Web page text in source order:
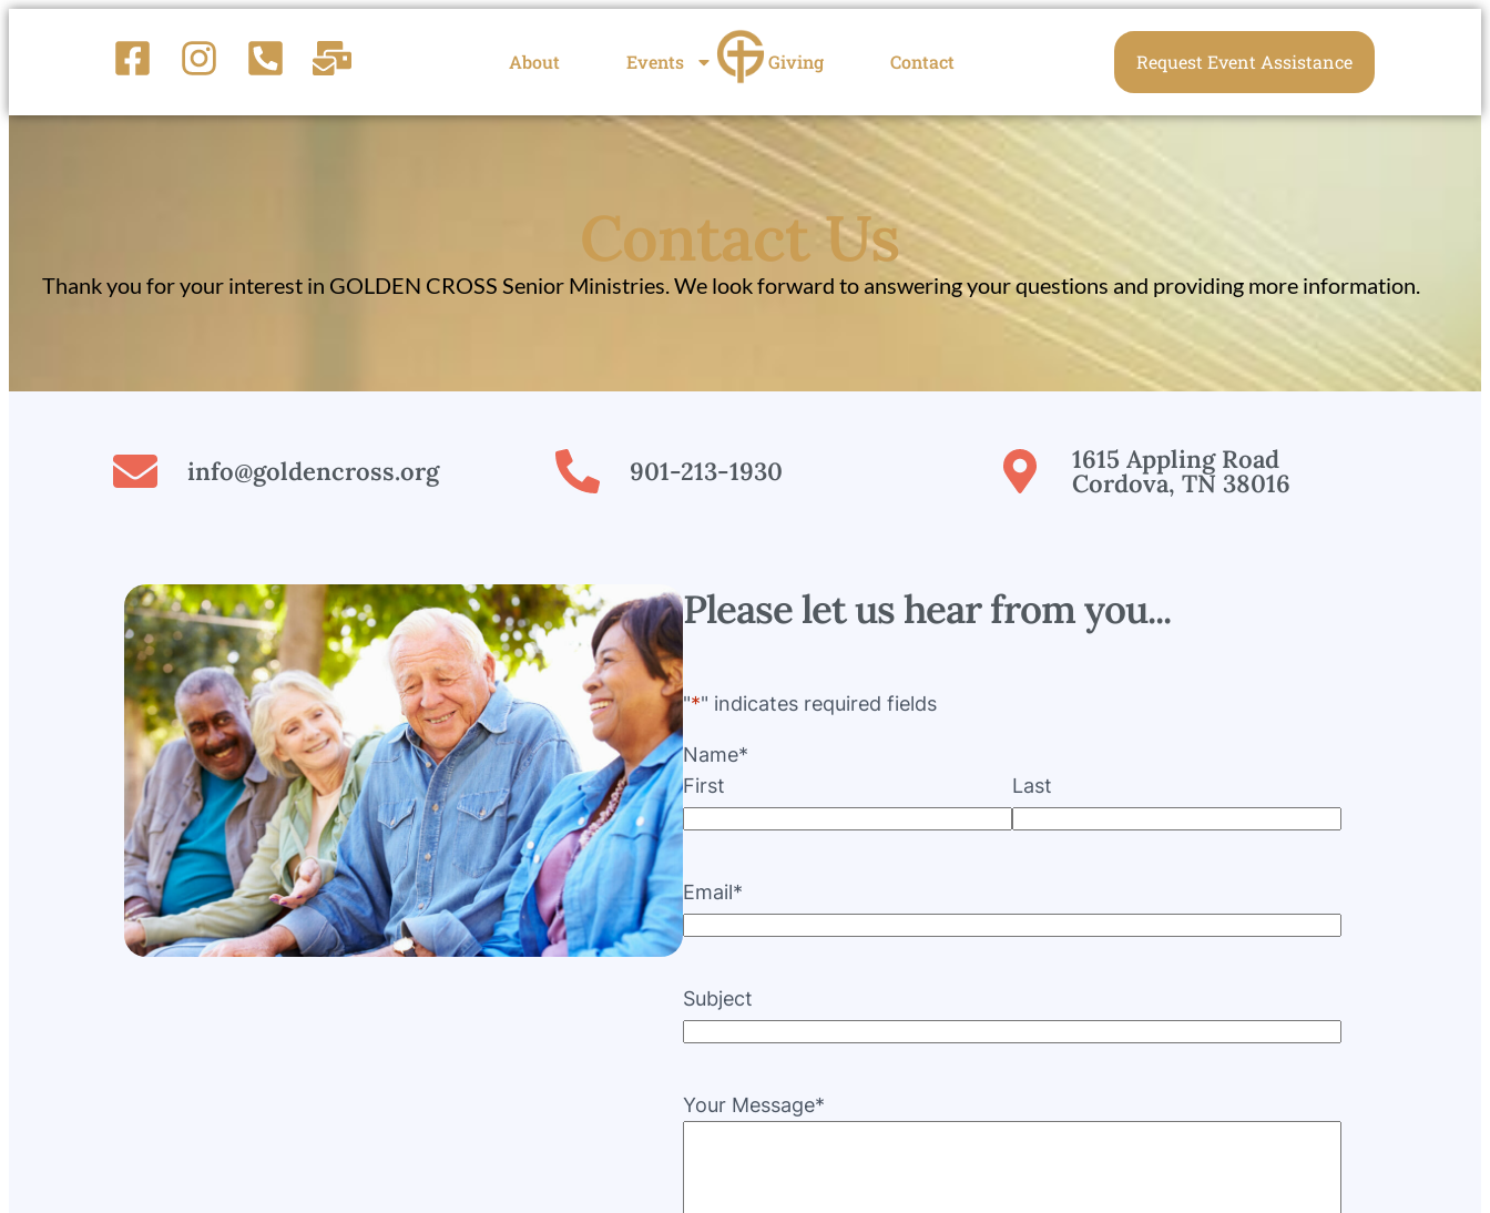
About Events Giving Contact Request Event Assistance
Contact Us
Thank you for your interest in GOLDEN CROSS Senior Ministries. We look forward to answering your questions and providing more information.
info@goldencross.org 901-213-1930 1615 Appling Road
Cordova, TN 38016
Please let us hear from you...
"*" indicates required fields
Name*
First
Last
Email*
Subject
Your Message*